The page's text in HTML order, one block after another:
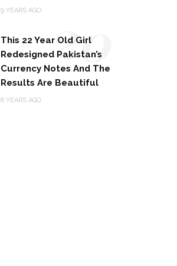
9 YEARS AGO
This 22 Year Old Girl
Redesigned Pakistan’s
Currency Notes And The
Results Are Beautiful
8 YEARS AGO
20